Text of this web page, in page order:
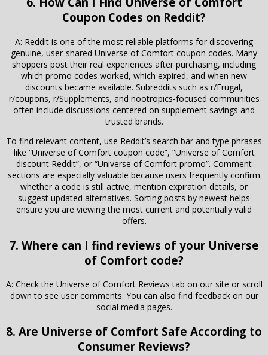
Coupon Codes on Reddit?
A: Reddit is one of the most reliable platforms for discovering
genuine, user-shared Universe of Comfort coupon codes. Many
shoppers post their real experiences after purchasing, including
which promo codes worked, which expired, and when new
discounts became available. Subreddits such as r/Frugal,
r/coupons, r/Supplements, and nootropics-focused communities
often include discussions centered on supplement savings and
trusted brands.
To find relevant content, use Reddit’s search bar and type phrases
like “Universe of Comfort coupon code”, “Universe of Comfort
discount Reddit”, or “Universe of Comfort promo”. Comment
sections are especially valuable because users frequently confirm
whether a code is still active, mention expiration details, or
suggest updated alternatives. Sorting posts by newest helps
ensure you are viewing the most current and potentially valid
offers.
7. Where can I find reviews of your Universe
of Comfort code?
A: Check the Universe of Comfort Reviews tab on our site or scroll
down to see user comments. You can also find feedback on our
social media pages.
8. Are Universe of Comfort Safe According to
Consumer Reviews?